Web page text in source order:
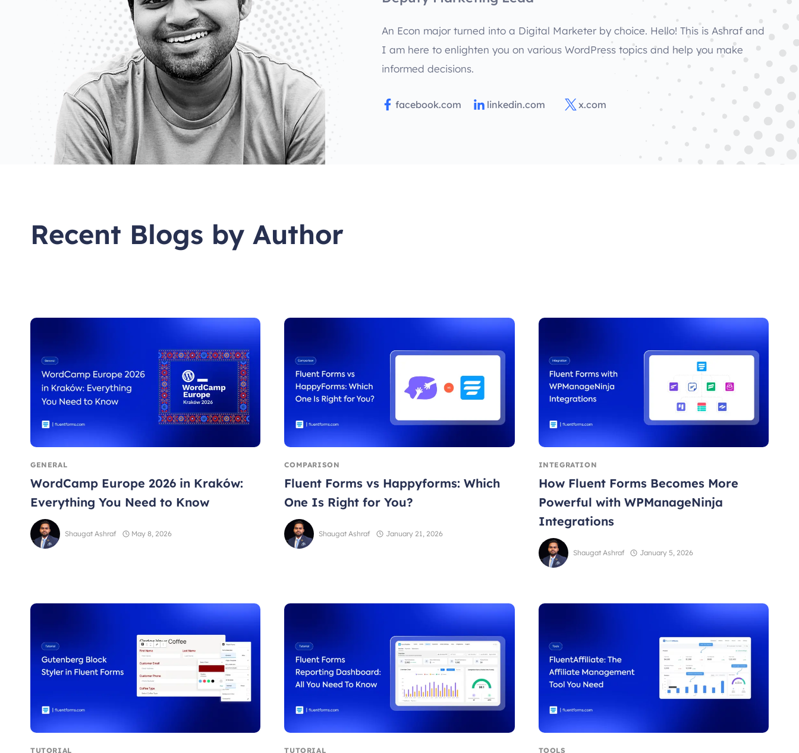
An Econ major turned into a Digital Marketer by choice. Hello! This is Ashraf and
I am here to enlighten you on various WordPress topics and help you make
informed decisions.
facebook.com linkedin.com x.com
Recent Blogs by Author
GENERAL
WordCamp Europe 2026 in Kraków:
Everything You Need to Know
Shaugat Ashraf May 8, 2026
COMPARISON
Fluent Forms vs Happyforms: Which
One Is Right for You?
Shaugat Ashraf January 21, 2026
INTEGRATION
How Fluent Forms Becomes More
Powerful with WPManageNinja
Integrations
Shaugat Ashraf January 5, 2026
TUTORIAL TUTORIAL TOOLS